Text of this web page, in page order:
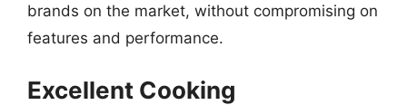
brands on the market, without compromising on
features and performance.
Excellent Cooking